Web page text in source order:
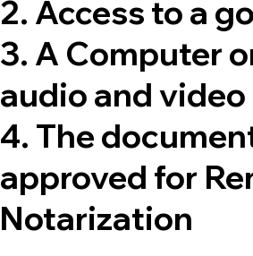
2. Access to a
3. A Computer
audio and
4. The
approved for
Notarization